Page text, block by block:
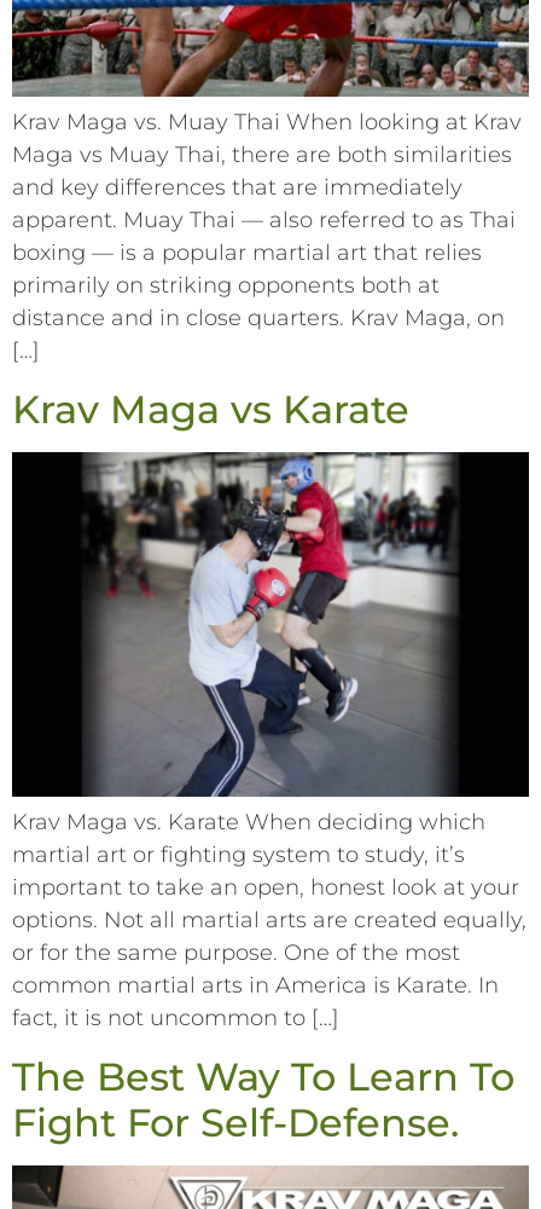
Krav Maga vs. Muay Thai When looking at Krav
Maga vs Muay Thai, there are both similarities
and key differences that are immediately
apparent. Muay Thai –– also referred to as Thai
boxing –– is a popular martial art that relies
primarily on striking opponents both at
distance and in close quarters. Krav Maga, on
[…]
Krav Maga vs Karate
Krav Maga vs. Karate When deciding which
martial art or fighting system to study, it’s
important to take an open, honest look at your
options. Not all martial arts are created equally,
or for the same purpose. One of the most
common martial arts in America is Karate. In
fact, it is not uncommon to […]
The Best Way To Learn To
Fight For Self-Defense.